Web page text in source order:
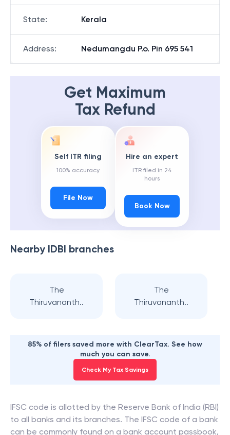
State: Kerala
Address: Nedumangdu P.o. Pin 695 541
Get Maximum
Tax Refund
Self ITR filing
100% accuracy
File Now
Hire an expert
ITR filed in 24
hours
Book Now
Nearby IDBI branches
The
Thiruvananth..
The
Thiruvananth..
85% of filers saved more with ClearTax. See how
much you can save.
Check My Tax Savings
IFSC code is allotted by the Reserve Bank of India (RBI)
to all banks and its branches. The IFSC code of a bank
can be commonly found on a bank account passbook,